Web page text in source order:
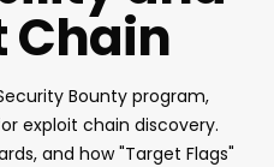
Chain
Bounty program,
exploit chain discovery.
and how "Target Flags"